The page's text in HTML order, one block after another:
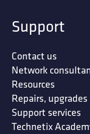
Support
Contact us
Network
Resources
Repairs,
Support services
Technetix